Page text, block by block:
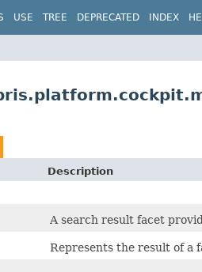
USE TREE DEPRECATED INDEX
Description
A search result facet
Represents the result of a